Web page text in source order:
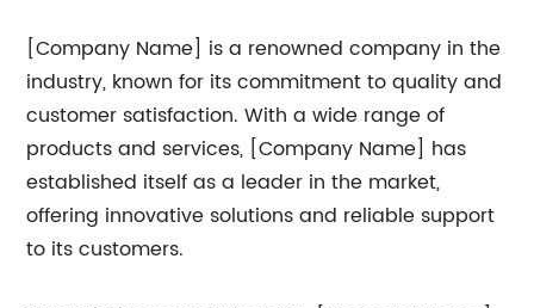
[Company Name] is a renowned company in the
industry, known for its commitment to quality and
customer satisfaction. With a wide range of
products and services, [Company Name] has
established itself as a leader in the market,
offering innovative solutions and reliable support
to its customers.